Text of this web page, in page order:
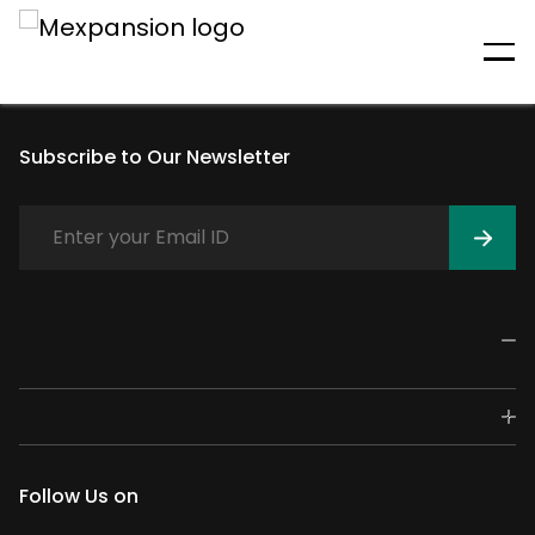
An unexpected error has
Subscribe to Our Newsletter
Follow Us on